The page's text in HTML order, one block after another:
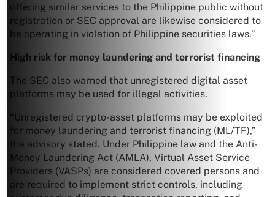
offering similar services to the Philippine public without
registration or SEC approval are likewise considered to
be operating in violation of Philippine securities laws.”
High risk for money laundering and terrorist financing
The SEC also warned that unregistered digital asset
platforms may be used for illegal activities.
“Unregistered crypto-asset platforms may be exploited
for money laundering and terrorist financing (ML/TF),”
the advisory stated. Under Philippine law and the Anti-
Money Laundering Act (AMLA), Virtual Asset Service
Providers (VASPs) are considered covered persons and
are required to implement strict controls, including